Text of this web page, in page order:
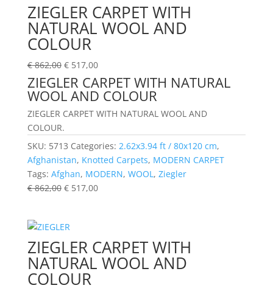
ZIEGLER CARPET WITH
NATURAL WOOL AND
COLOUR
€862,00 €517,00
ZIEGLER CARPET WITH NATURAL
WOOL AND COLOUR
ZIEGLER CARPET WITH NATURAL WOOL AND
COLOUR.
SKU: 5713 Categories: 2.62x3.94 ft / 80x120 cm,
Afghanistan, Knotted Carpets, MODERN CARPET
Tags: Afghan, MODERN, WOOL, Ziegler
€862,00 €517,00
ZIEGLER CARPET WITH
NATURAL WOOL AND
COLOUR